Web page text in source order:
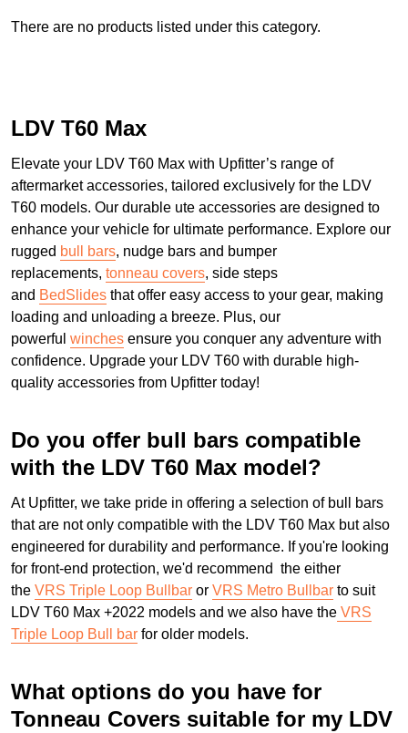
There are no products listed under this category.
LDV T60 Max
Elevate your LDV T60 Max with Upfitter’s range of
aftermarket accessories, tailored exclusively for the LDV
T60 models. Our durable ute accessories are designed to
enhance your vehicle for ultimate performance. Explore our
rugged bull bars, nudge bars and bumper
replacements, tonneau covers, side steps
and BedSlides that offer easy access to your gear, making
loading and unloading a breeze. Plus, our
powerful winches ensure you conquer any adventure with
confidence. Upgrade your LDV T60 with durable high-
quality accessories from Upfitter today!
Do you offer bull bars compatible
with the LDV T60 Max model?
At Upfitter, we take pride in offering a selection of bull bars
that are not only compatible with the LDV T60 Max but also
engineered for durability and performance. If you're looking
for front-end protection, we'd recommend the either
the VRS Triple Loop Bullbar or VRS Metro Bullbar to suit
LDV T60 Max +2022 models and we also have the VRS
Triple Loop Bull bar for older models.
What options do you have for
Tonneau Covers suitable for my LDV